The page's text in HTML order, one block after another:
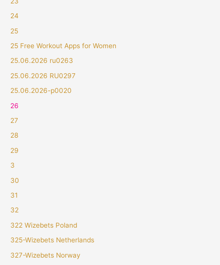
24
25
25 Free Workout Apps for Women
25.06.2026 ru0263
25.06.2026 RU0297
25.06.2026-p0020
26
27
28
29
3
30
31
32
322 Wizebets Poland
325-Wizebets Netherlands
327-Wizebets Norway